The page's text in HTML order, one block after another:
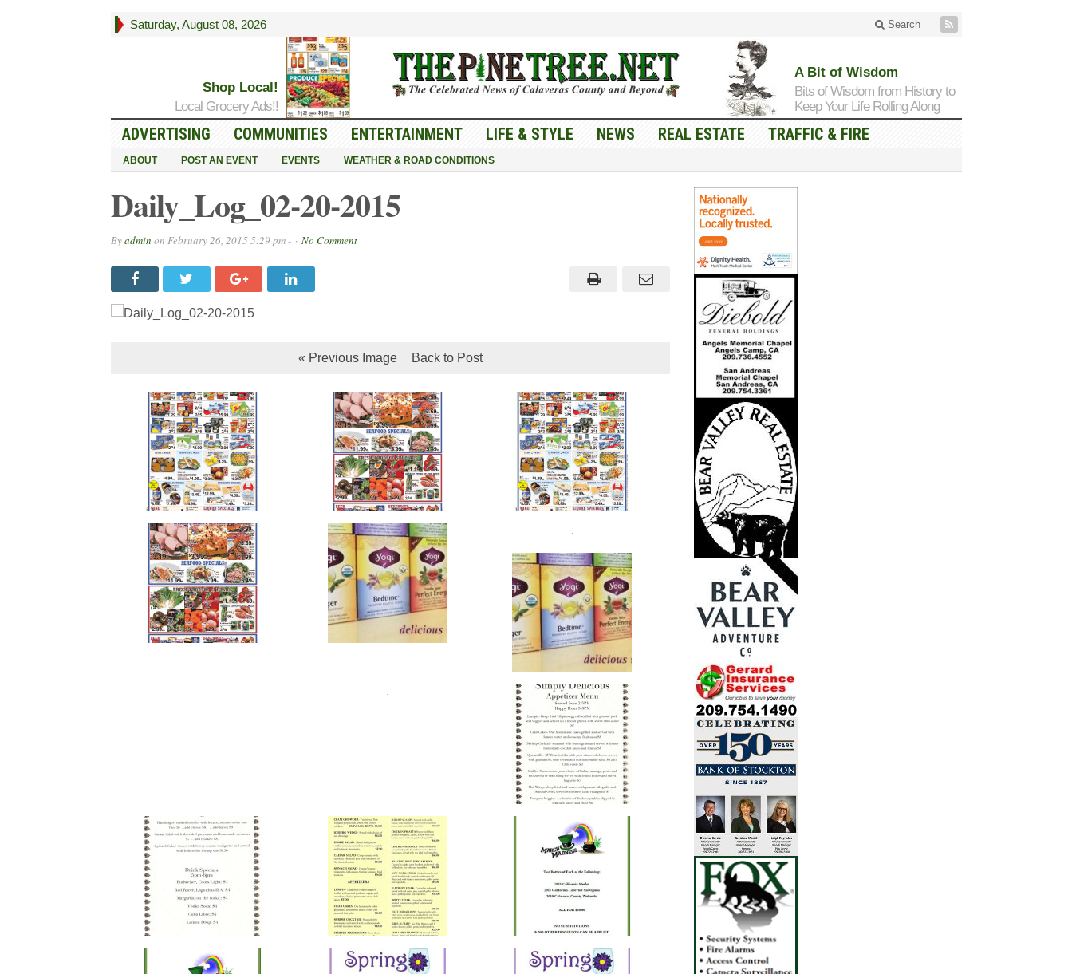
Saturday, August 08, 2026 Search
Shop Local!
Local Grocery Ads!!
A Bit of Wisdom
Bits of Wisdom from History to
Keep Your Life Rolling Along
ADVERTISING COMMUNITIES ENTERTAINMENT LIFE & STYLE NEWS REAL ESTATE TRAFFIC & FIRE
ABOUT POST AN EVENT EVENTS WEATHER & ROAD CONDITIONS
Daily_Log_02-20-2015
Byadmin on February 26, 2015 5:29 pm - No Comment
« Previous Image Back to Post